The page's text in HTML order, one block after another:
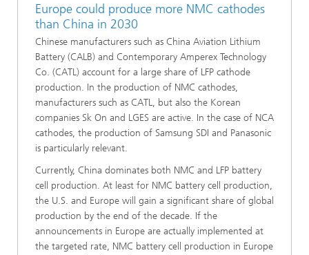
Europe could produce more NMC cathodes
than China in 2030
Chinese manufacturers such as China Aviation Lithium
Battery (CALB) and Contemporary Amperex Technology
Co. (CATL) account for a large share of LFP cathode
production. In the production of NMC cathodes,
manufacturers such as CATL, but also the Korean
companies Sk On and LGES are active. In the case of NCA
cathodes, the production of Samsung SDI and Panasonic
is particularly relevant.
Currently, China dominates both NMC and LFP battery
cell production. At least for NMC battery cell production,
the U.S. and Europe will gain a significant share of global
production by the end of the decade. If the
announcements in Europe are actually implemented at
the targeted rate, NMC battery cell production in Europe